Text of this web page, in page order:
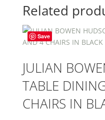
Related
Save
JULIAN
TABLE
CHAIRS IN